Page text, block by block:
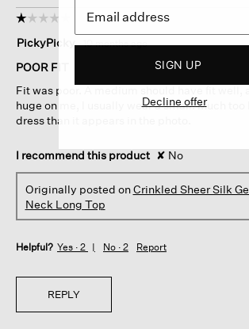
☆☆☆☆☆
☆☆☆☆☆
out
of
stars.
PickyPicky · 10 months ago
POOR FIT
Fit was poor. A medium should have fit well,
huge on me, I usually wear a small. Much
dress than it appears in the photo.
I recommend this product ✘ No
Originally posted onCrinkled Sheer Silk
Neck Long Top
Helpful? Yes · 2 No · 2 Report
REPLY
SIGN UP
Decline offer